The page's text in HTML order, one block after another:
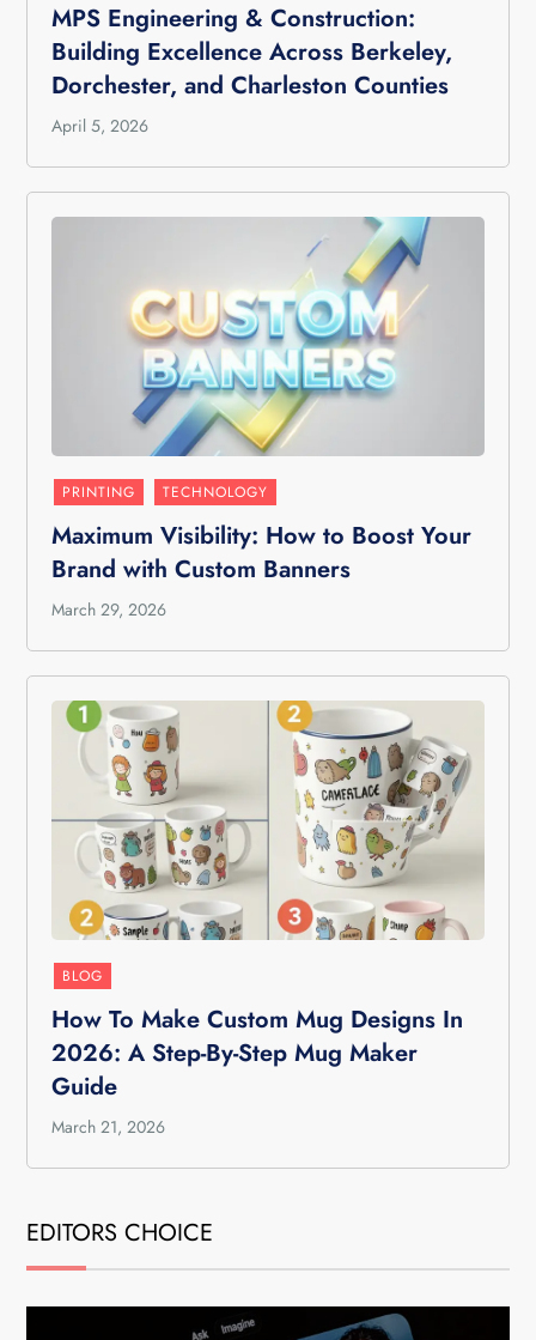
MPS Engineering & Construction:
Building Excellence Across Berkeley,
Dorchester, and Charleston Counties
April 5, 2026
PRINTING TECHNOLOGY
Maximum Visibility: How to Boost Your
Brand with Custom Banners
March 29, 2026
BLOG
How To Make Custom Mug Designs In
2026: A Step-By-Step Mug Maker
Guide
March 21, 2026
EDITORS CHOICE